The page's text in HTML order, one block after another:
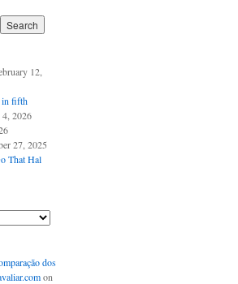
12,
in fifth
2026
27, 2025
That Hal
dos
on